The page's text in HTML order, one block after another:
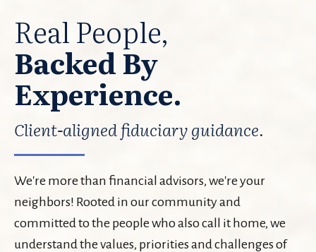
Real People,
Backed By
Experience.
Client-aligned fiduciary guidance.
We're more than financial advisors, we're your
neighbors! Rooted in our community and
committed to the people who also call it home, we
understand the values, priorities and challenges of